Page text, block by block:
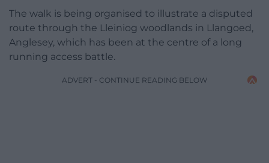
The walk is being organised to illustrate a disputed
route through the Lleiniog woodlands in Llangoed,
Anglesey, which has been at the centre of a long
running access battle.
ADVERT - CONTINUE READING BELOW